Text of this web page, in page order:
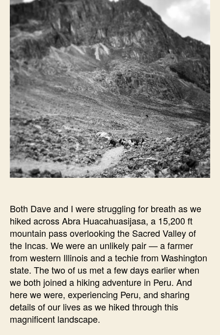
Both Dave and I were struggling for breath as we
hiked across Abra Huacahuasijasa, a 15,200 ft
mountain pass overlooking the Sacred Valley of
the Incas. We were an unlikely pair — a farmer
from western Illinois and a techie from Washington
state. The two of us met a few days earlier when
we both joined a hiking adventure in Peru. And
here we were, experiencing Peru, and sharing
details of our lives as we hiked through this
magnificent landscape.